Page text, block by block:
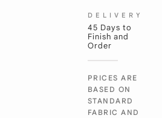
DELIVERY
45 Days to
Finish and
Order
PRICES ARE
BASED ON
STANDARD
FABRIC AND